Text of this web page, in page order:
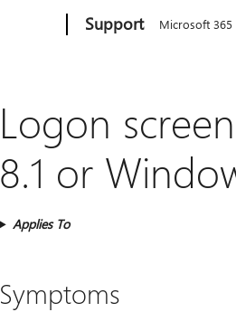
Support Microsoft 365
Logon
8.1 or
Applies To
Symptoms